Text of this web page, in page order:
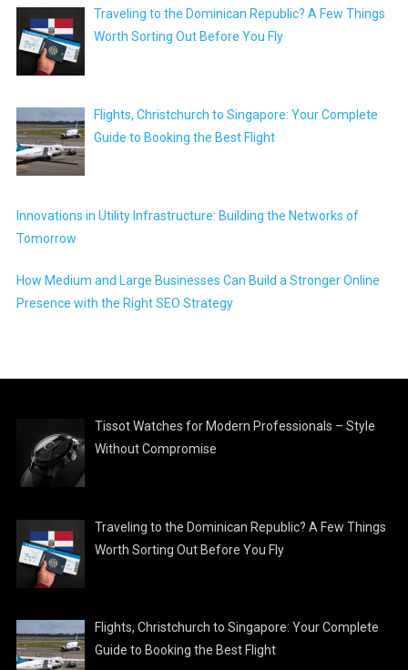
Traveling to the Dominican Republic? A Few Things
Worth Sorting Out Before You Fly
Flights, Christchurch to Singapore: Your Complete
Guide to Booking the Best Flight
Innovations in Utility Infrastructure: Building the Networks of
Tomorrow
How Medium and Large Businesses Can Build a Stronger Online
Presence with the Right SEO Strategy
Tissot Watches for Modern Professionals – Style
Without Compromise
Traveling to the Dominican Republic? A Few Things
Worth Sorting Out Before You Fly
Flights, Christchurch to Singapore: Your Complete
Guide to Booking the Best Flight